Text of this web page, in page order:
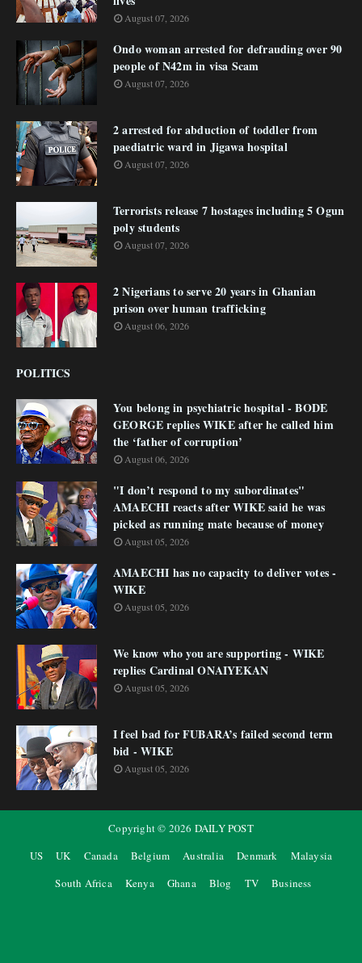
August 07, 2026
Ondo woman arrested for defrauding over 90
people of N42m in visa Scam
August 07, 2026
2 arrested for abduction of toddler from
paediatric ward in Jigawa hospital
August 07, 2026
Terrorists release 7 hostages including 5 Ogun
poly students
August 07, 2026
2 Nigerians to serve 20 years in Ghanian
prison over human trafficking
August 06, 2026
POLITICS
You belong in psychiatric hospital - BODE
GEORGE replies WIKE after he called him
the ‘father of corruption’
August 06, 2026
"I don’t respond to my subordinates"
AMAECHI reacts after WIKE said he was
picked as running mate because of money
August 05, 2026
AMAECHI has no capacity to deliver votes -
WIKE
August 05, 2026
We know who you are supporting - WIKE
replies Cardinal ONAIYEKAN
August 05, 2026
I feel bad for FUBARA’s failed second term
bid - WIKE
August 05, 2026
Copyright © 2026 DAILY POST
US
UK Canada Belgium Australia Denmark
Malaysia
South Africa
Kenya Ghana Blog TV Business